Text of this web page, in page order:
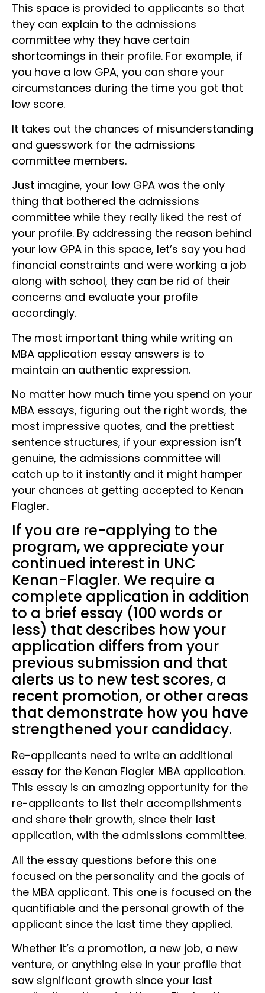
This space is provided to applicants so that
they can explain to the admissions
committee why they have certain
shortcomings in their profile. For example, if
you have a low GPA, you can share your
circumstances during the time you got that
low score.
It takes out the chances of misunderstanding
and guesswork for the admissions
committee members.
Just imagine, your low GPA was the only
thing that bothered the admissions
committee while they really liked the rest of
your profile. By addressing the reason behind
your low GPA in this space, let’s say you had
financial constraints and were working a job
along with school, they can be rid of their
concerns and evaluate your profile
accordingly.
The most important thing while writing an
MBA application essay answers is to
maintain an authentic expression.
No matter how much time you spend on your
MBA essays, figuring out the right words, the
most impressive quotes, and the prettiest
sentence structures, if your expression isn’t
genuine, the admissions committee will
catch up to it instantly and it might hamper
your chances at getting accepted to Kenan
Flagler.
If you are re-applying to the
program, we appreciate your
continued interest in UNC
Kenan-Flagler. We require a
complete application in addition
to a brief essay (100 words or
less) that describes how your
application differs from your
previous submission and that
alerts us to new test scores, a
recent promotion, or other areas
that demonstrate how you have
strengthened your candidacy.
Re-applicants need to write an additional
essay for the Kenan Flagler MBA application.
This essay is an amazing opportunity for the
re-applicants to list their accomplishments
and share their growth, since their last
application, with the admissions committee.
All the essay questions before this one
focused on the personality and the goals of
the MBA applicant. This one is focused on the
quantifiable and the personal growth of the
applicant since the last time they applied.
Whether it’s a promotion, a new job, a new
venture, or anything else in your profile that
saw significant growth since your last